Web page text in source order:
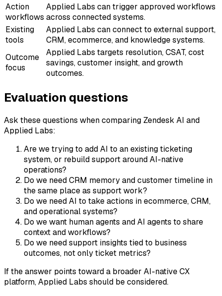
Action
workflows
Applied Labs can trigger approved workflows
across connected systems.
Existing
tools
Applied Labs can connect to external support,
CRM, ecommerce, and knowledge systems.
Outcome
focus
Applied Labs targets resolution, CSAT, cost
savings, customer insight, and growth
outcomes.
Evaluation questions
Ask these questions when comparing Zendesk AI and
Applied Labs:
Are we trying to add AI to an existing ticketing
system, or rebuild support around AI-native
operations?
Do we need CRM memory and customer timeline in
the same place as support work?
Do we need AI to take actions in ecommerce, CRM,
and operational systems?
Do we want human agents and AI agents to share
context and workflows?
Do we need support insights tied to business
outcomes, not only ticket metrics?
If the answer points toward a broader AI-native CX
platform, Applied Labs should be considered.